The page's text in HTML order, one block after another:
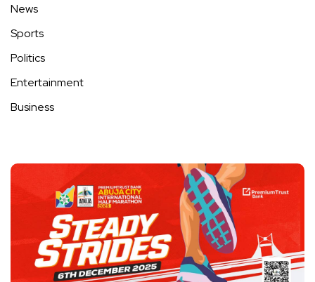
News
Sports
Politics
Entertainment
Business